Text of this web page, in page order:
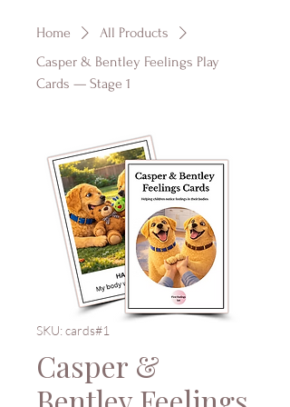
Home
All Products
Casper & Bentley Feelings Play
Cards — Stage 1
SKU: cards#1
Casper &